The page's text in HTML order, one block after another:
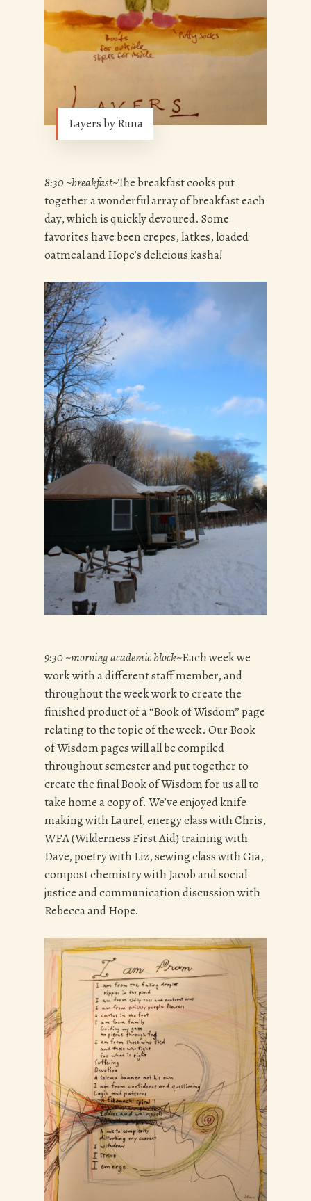
Layers by Runa
8:30 ~breakfast~The breakfast cooks put
together a wonderful array of breakfast each
day, which is quickly devoured. Some
favorites have been crepes, latkes, loaded
oatmeal and Hope’s delicious kasha!
9:30 ~morning academic block~Each week we
work with a different staff member, and
throughout the week work to create the
finished product of a “Book of Wisdom” page
relating to the topic of the week. Our Book
of Wisdom pages will all be compiled
throughout semester and put together to
create the final Book of Wisdom for us all to
take home a copy of. We’ve enjoyed knife
making with Laurel, energy class with Chris,
WFA (Wilderness First Aid) training with
Dave, poetry with Liz, sewing class with Gia,
compost chemistry with Jacob and social
justice and communication discussion with
Rebecca and Hope.